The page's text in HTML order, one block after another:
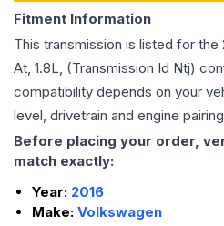
Fitment Information
This transmission is listed for the
At, 1.8L, (Transmission Id Ntj)
compatibility depends on your
level, drivetrain and engine
Before placing your order,
match exactly:
Year: 2016
Make: Volkswagen